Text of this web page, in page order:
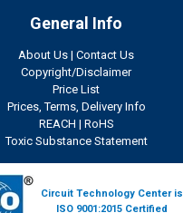
General Info
About Us | Contact Us
Copyright/Disclaimer
Price List
Prices, Terms, Delivery Info
REACH | RoHS
Toxic Substance Statement
Circuit Technology Center is
ISO 9001:2015 Certified